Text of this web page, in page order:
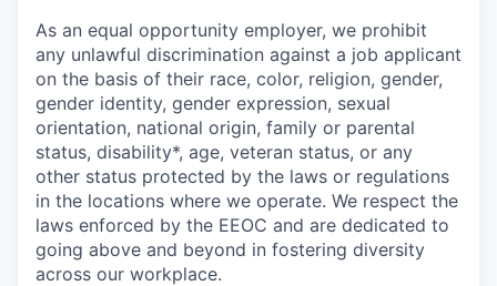
As an equal opportunity employer, we prohibit
any unlawful discrimination against a job applicant
on the basis of their race, color, religion, gender,
gender identity, gender expression, sexual
orientation, national origin, family or parental
status, disability*, age, veteran status, or any
other status protected by the laws or regulations
in the locations where we operate. We respect the
laws enforced by the EEOC and are dedicated to
going above and beyond in fostering diversity
across our workplace.